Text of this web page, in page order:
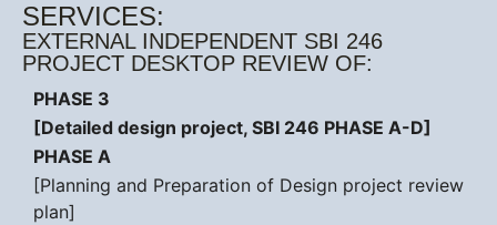
SERVICES:
EXTERNAL INDEPENDENT SBI 246
PROJECT DESKTOP REVIEW OF:
PHASE 3
[Detailed design project, SBI 246 PHASE A-D]
PHASE A
[Planning and Preparation of Design project review
plan]